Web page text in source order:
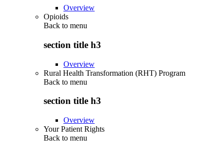
Overview
Opioids
Back to menu
section title h3
Overview
Rural Health Transformation (RHT) Program
Back to menu
section title h3
Overview
Your Patient Rights
Back to menu